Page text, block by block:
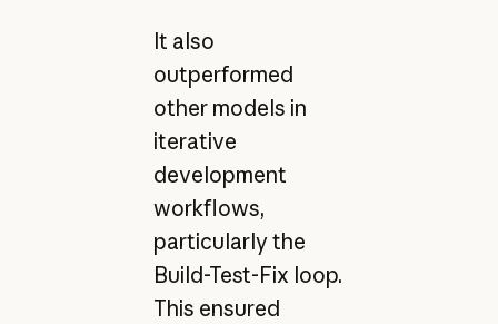
It also
outperformed
other models in
iterative
development
workflows,
particularly the
Build-Test-Fix loop.
This ensured